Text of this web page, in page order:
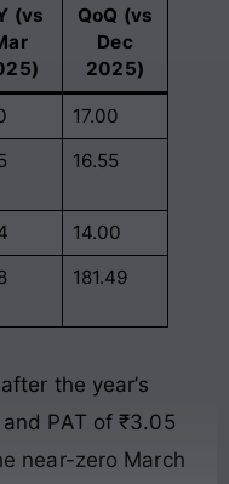
(vs
QoQ (vs
Dec
2025)
17.00
16.55
14.00
181.49
the year’s
PAT of ₹3.05
near-zero March